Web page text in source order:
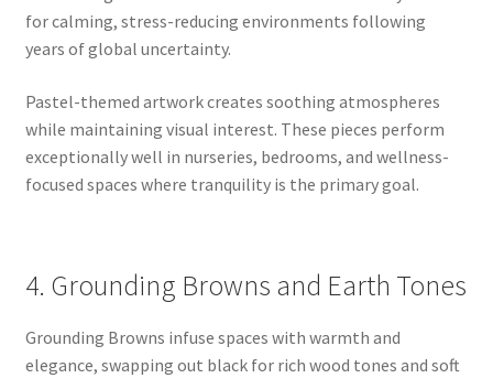
for calming, stress-reducing environments following
years of global uncertainty.
Pastel-themed artwork creates soothing atmospheres
while maintaining visual interest. These pieces perform
exceptionally well in nurseries, bedrooms, and wellness-
focused spaces where tranquility is the primary goal.
4. Grounding Browns and Earth Tones
Grounding Browns infuse spaces with warmth and
elegance, swapping out black for rich wood tones and soft